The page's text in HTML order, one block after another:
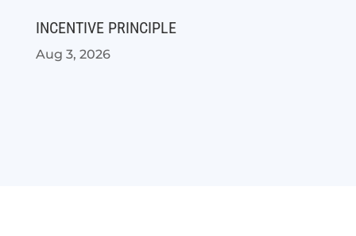
INCENTIVE PRINCIPLE
Aug 3, 2026